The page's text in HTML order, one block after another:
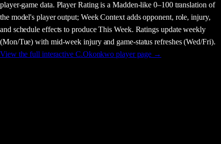
player-game data. Player Rating is a Madden-like 0–100 translation of
the model's player output; Week Context adds opponent, role, injury,
and schedule effects to produce This Week. Ratings update weekly
(Mon/Tue) with mid-week injury and game-status refreshes (Wed/Fri).
View the full interactive C.Okonkwo player page →